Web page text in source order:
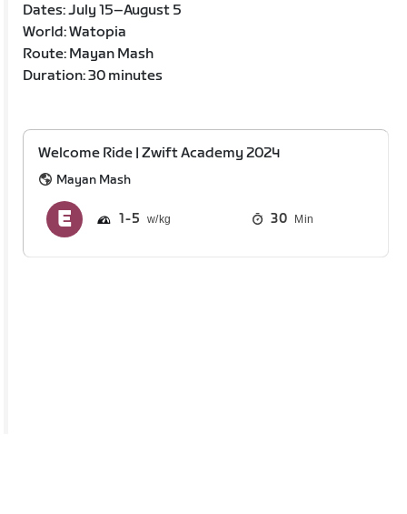
Dates: July 15–August 5
World: Watopia
Route: Mayan Mash
Duration: 30 minutes
Welcome Ride | Zwift Academy 2024
Mayan Mash
1 5 30 Min